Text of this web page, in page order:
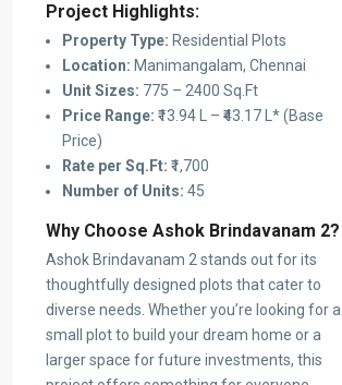
Project Highlights:
Property Type: Residential Plots
Location: Manimangalam, Chennai
Unit Sizes: 775 – 2400 Sq.Ft
Price Range: ₹13.94 L – ₹43.17 L* (Base
Price)
Rate per Sq.Ft: ₹1,700
Number of Units: 45
Why Choose Ashok Brindavanam 2?
Ashok Brindavanam 2 stands out for its
thoughtfully designed plots that cater to
diverse needs. Whether you’re looking for a
small plot to build your dream home or a
larger space for future investments, this